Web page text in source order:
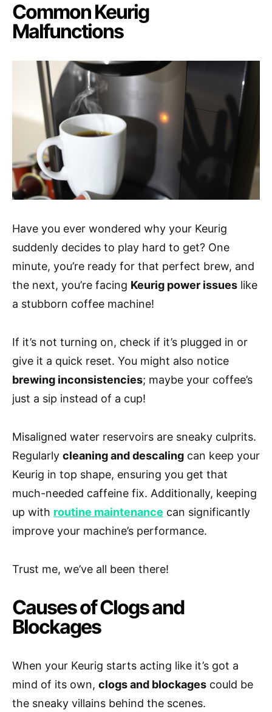
Common Keurig
Malfunctions
Have you ever wondered why your Keurig
suddenly decides to play hard to get? One
minute, you’re ready for that perfect brew, and
the next, you’re facing Keurig power issues like
a stubborn coffee machine!
If it’s not turning on, check if it’s plugged in or
give it a quick reset. You might also notice
brewing inconsistencies; maybe your coffee’s
just a sip instead of a cup!
Misaligned water reservoirs are sneaky culprits.
Regularly cleaning and descaling can keep your
Keurig in top shape, ensuring you get that
much-needed caffeine fix. Additionally, keeping
up with routine maintenance can significantly
improve your machine’s performance.
Trust me, we’ve all been there!
Causes of Clogs and
Blockages
When your Keurig starts acting like it’s got a
mind of its own, clogs and blockages could be
the sneaky villains behind the scenes.